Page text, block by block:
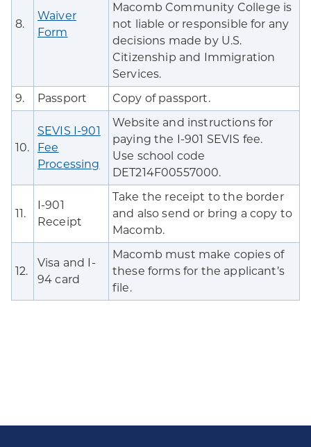
8.
Waiver
Form
Macomb Community College is
not liable or responsible for any
decisions made by U.S.
Citizenship and Immigration
Services.
9.
Passport Copy of passport.
10.
SEVIS I-901
Fee
Processing
Website and instructions for
paying the I-901 SEVIS fee.
Use school code
DET214F00557000.
11.
I-901
Receipt
Take the receipt to the border
and also send or bring a copy to
Macomb.
12.
Visa and I-
94 card
Macomb must make copies of
these forms for the applicant’s
file.